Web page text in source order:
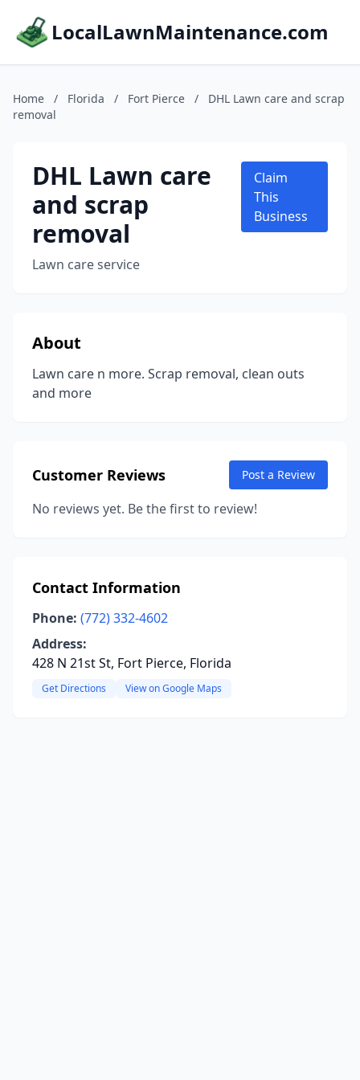
LocalLawnMaintenance.com
Home / Florida / Fort Pierce /
DHL Lawn care and scrap
removal
DHL Lawn care
and scrap
removal
Lawn care service
Claim
This
Business
About
Lawn care n more. Scrap removal, clean outs
and more
Customer Reviews Post a Review
No reviews yet. Be the first to review!
Contact Information
Phone: (772) 332-4602
Address:
428 N 21st St, Fort Pierce, Florida
Get Directions View on Google Maps